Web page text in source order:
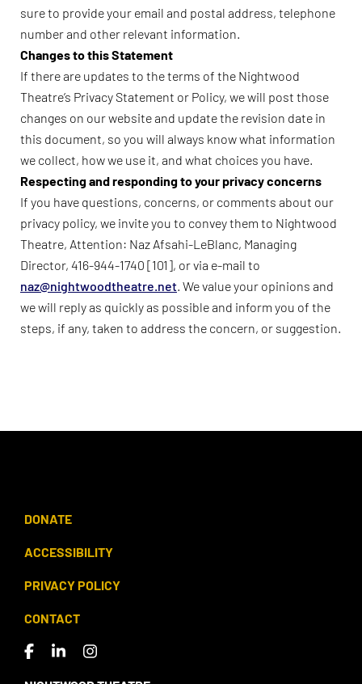
sure to provide your email and postal address, telephone
number and other relevant information.
Changes to this Statement
If there are updates to the terms of the Nightwood
Theatre’s Privacy Statement or Policy, we will post those
changes on our website and update the revision date in
this document, so you will always know what information
we collect, how we use it, and what choices you have.
Respecting and responding to your privacy concerns
If you have questions, concerns, or comments about our
privacy policy, we invite you to convey them to Nightwood
Theatre, Attention: Naz Afsahi-LeBlanc, Managing
Director, 416-944-1740 [101], or via e-mail to
naz@nightwoodtheatre.net . We value your opinions and
we will reply as quickly as possible and inform you of the
steps, if any, taken to address the concern, or suggestion.
DONATE
ACCESSIBILITY
PRIVACY POLICY
CONTACT